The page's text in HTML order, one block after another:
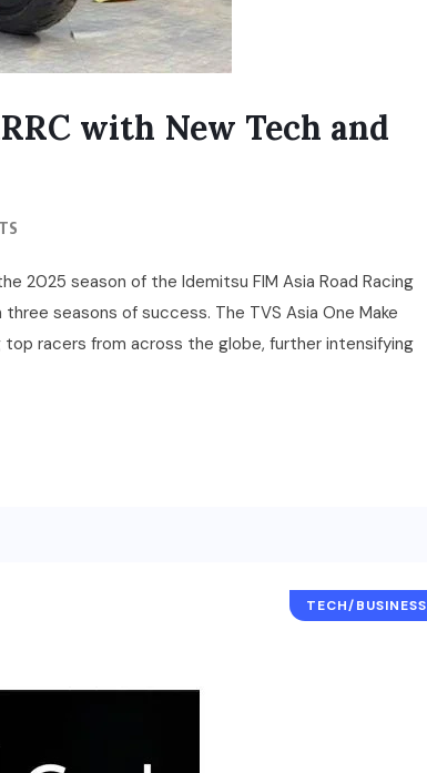
with New Tech and
2025 season of the Idemitsu FIM Asia Road Racing
seasons of success. The TVS Asia One Make
racers from across the globe, further intensifying
TECH/BUSINESS